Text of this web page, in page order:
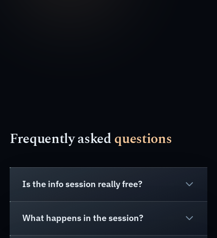
Frequently askedquestions
Is the info session really free?
What happens in the session?